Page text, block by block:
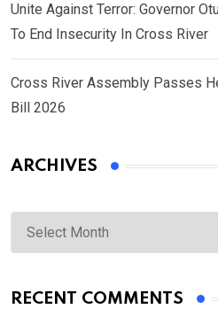
Unite Against Terror: Governor
To End Insecurity In Cross River
Cross River Assembly Passes
Bill 2026
ARCHIVES
Archives
RECENT COMMENTS